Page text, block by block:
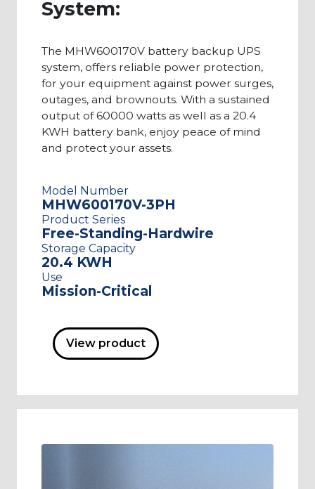
System:
The MHW600170V battery backup UPS
system, offers reliable power protection,
for your equipment against power surges,
outages, and brownouts. With a sustained
output of 60000 watts as well as a 20.4
KWH battery bank, enjoy peace of mind
and protect your assets.
Model Number
MHW600170V-3PH
Product Series
Free-Standing-Hardwire
Storage Capacity
20.4 KWH
Use
Mission-Critical
View product